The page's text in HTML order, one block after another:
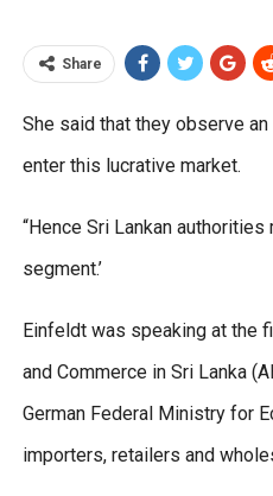
Share
She said that they observe
enter this lucrative market.
“Hence Sri Lankan
segment.’
Einfeldt was speaking at the
and Commerce in Sri Lanka
German Federal Ministry for
importers, retailers and